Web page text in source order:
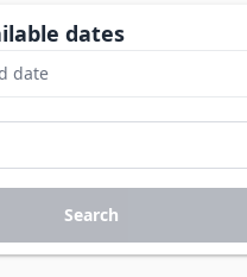
dates
date
Search